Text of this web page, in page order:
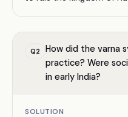
Q2
How did the varna
practice? Were
in early India?
SOLUTION